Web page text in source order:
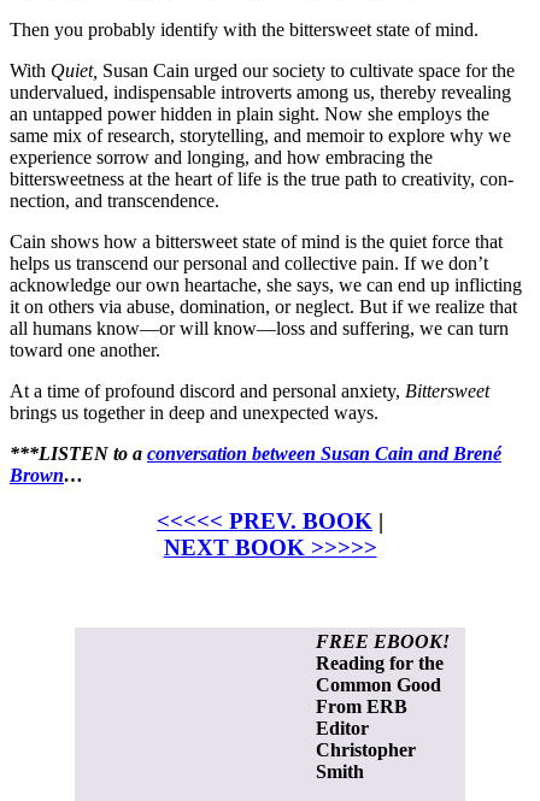
Then you probably identify with the bitter­sweet state of mind.
With Quiet, Susan Cain urged our society to cultivate space for the
undervalued, indispensable introverts among us, thereby revealing
an un­tapped power hidden in plain sight. Now she em­ploys the
same mix of research, storytelling, and memoir to explore why we
experience sorrow and longing, and how embracing the
bittersweetness at the heart of life is the true path to creativity, con­
nection, and transcendence.
Cain shows how a bittersweet state of mind is the quiet force that
helps us transcend our personal and collective pain. If we don’t
acknowledge our own heartache, she says, we can end up inflicting
it on others via abuse, domination, or neglect. But if we realize that
all humans know—or will know—loss and suffering, we can turn
toward one another.
At a time of profound discord and personal anxiety, Bittersweet
brings us together in deep and unexpected ways.
***LISTEN to a conversation between Susan Cain and Brené
Brown…
<<<<< PREV. BOOK |
NEXT BOOK >>>>>
FREE EBOOK!
Reading for the
Common Good
From ERB
Editor
Christopher
Smith